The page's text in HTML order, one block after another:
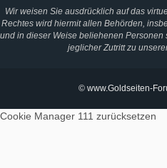
Wir weisen Sie ausdrücklich auf das
Rechtes wird hiermit allen Behörden,
und in dieser Weise beliehenen
jeglicher Zutritt zu
© www.Goldseiten-
Cookie Manager 111 zurücksetzen